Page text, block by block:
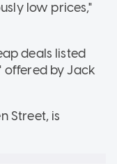
low prices,"
deals listed
offered by Jack
Street, is